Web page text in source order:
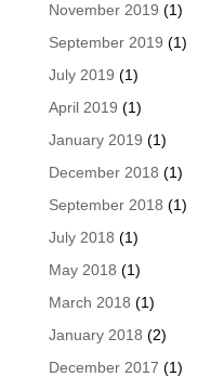
November 2019 (1)
September 2019 (1)
July 2019 (1)
April 2019 (1)
January 2019 (1)
December 2018 (1)
September 2018 (1)
July 2018 (1)
May 2018 (1)
March 2018 (1)
January 2018 (2)
December 2017 (1)